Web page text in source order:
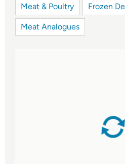
Meat & Poultry Frozen
Meat Analogues